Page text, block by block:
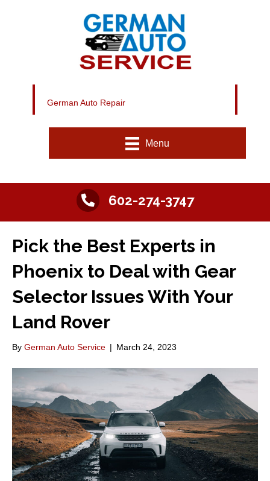
German Auto Repair
Menu
602-274-3747
Pick the Best Experts in
Phoenix to Deal with Gear
Selector Issues With Your
Land Rover
By German Auto Service | March 24, 2023